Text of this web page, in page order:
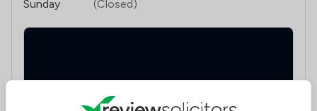
Sunday
(Closed)